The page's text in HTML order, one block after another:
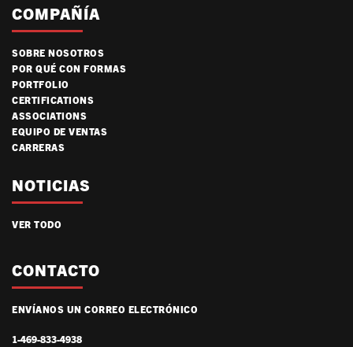
COMPAÑÍA
SOBRE NOSOTROS
POR QUÉ CON FORMAS
PORTFOLIO
CERTIFICATIONS
ASSOCIATIONS
EQUIPO DE VENTAS
CARRERAS
NOTICIAS
VER TODO
CONTACTO
ENVÍANOS UN CORREO ELECTRÓNICO
1-469-833-4938